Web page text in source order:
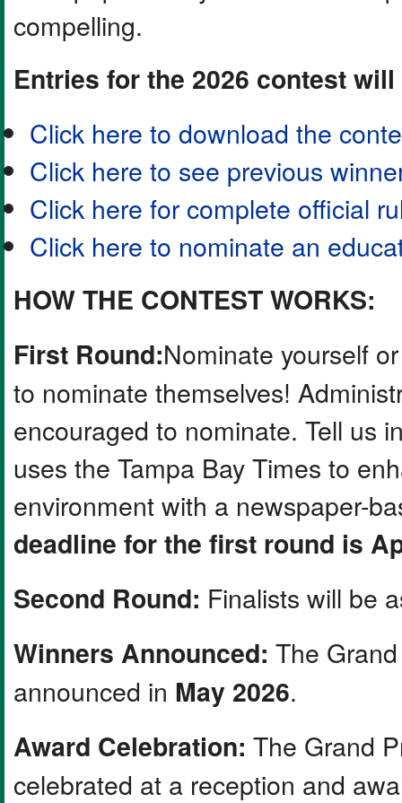
compelling.
Entries for the 2026 contest
Click here to download the
Click here to see previous
Click here for complete official
Click here to nominate an
HOW THE CONTEST WORKS:
First Round:Nominate yourself
to nominate themselves!
encouraged to nominate. Tell us
uses the Tampa Bay Times to
environment with a newspaper-
deadline for the first round is
Second Round: Finalists will be
Winners Announced: The
announced in May 2026.
Award Celebration: The Grand
celebrated at a reception and